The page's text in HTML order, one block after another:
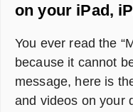
on your iPad,
You ever read the
because it cannot
message, here is
and videos on your